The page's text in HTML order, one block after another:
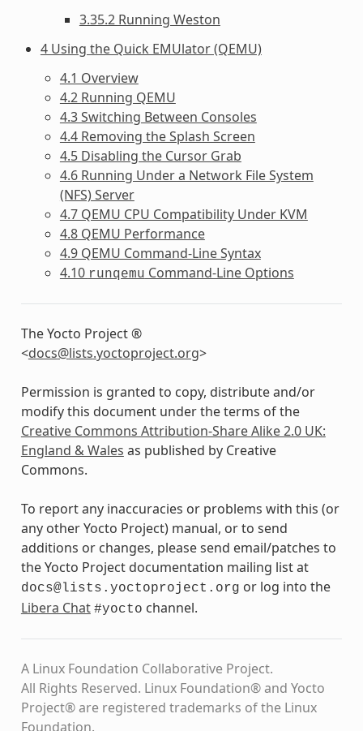
3.35.2 Running Weston
4 Using the Quick EMUlator (QEMU)
4.1 Overview
4.2 Running QEMU
4.3 Switching Between Consoles
4.4 Removing the Splash Screen
4.5 Disabling the Cursor Grab
4.6 Running Under a Network File System
(NFS) Server
4.7 QEMU CPU Compatibility Under KVM
4.8 QEMU Performance
4.9 QEMU Command-Line Syntax
4.10 runqemu Command-Line Options
The Yocto Project ®
<docs@lists.yoctoproject.org>
Permission is granted to copy, distribute and/or
modify this document under the terms of the
Creative Commons Attribution-Share Alike 2.0 UK:
England & Wales as published by Creative
Commons.
To report any inaccuracies or problems with this (or
any other Yocto Project) manual, or to send
additions or changes, please send email/patches to
the Yocto Project documentation mailing list at
docs@lists.yoctoproject.org or log into the
Libera Chat #yocto channel.
A Linux Foundation Collaborative Project.
All Rights Reserved. Linux Foundation® and Yocto
Project® are registered trademarks of the Linux
Foundation.